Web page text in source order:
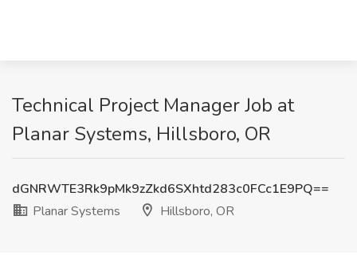
Technical Project Manager Job at
Planar Systems, Hillsboro, OR
dGNRWTE3Rk9pMk9zZkd6SXhtd283c0FCc1E9PQ==
Planar Systems
Hillsboro, OR